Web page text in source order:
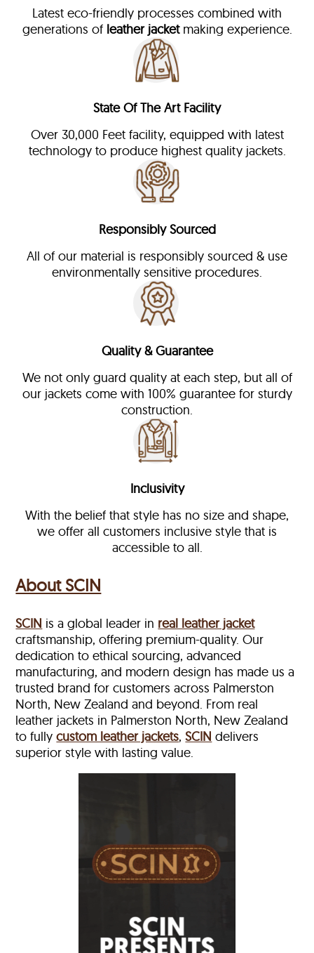
Latest eco-friendly processes combined with
generations of leather jacketmaking experience.
State Of The Art Facility
Over 30,000 Feet facility, equipped with latest
technology to produce highest quality jackets.
Responsibly Sourced
All of our material is responsibly sourced & use
environmentally sensitive procedures.
Quality & Guarantee
We not only guard quality at each step, but all of
our jackets come with 100% guarantee for sturdy
construction.
Inclusivity
With the belief that style has no size and shape,
we offer all customers inclusive style that is
accessible to all.
About SCIN
SCIN is a global leader in real leather jacket
craftsmanship, offering premium-quality. Our
dedication to ethical sourcing, advanced
manufacturing, and modern design has made us a
trusted brand for customers across Palmerston
North, New Zealand and beyond. From real
leather jackets in Palmerston North, New Zealand
to fullycustom leather jackets,SCIN delivers
superior style with lasting value.